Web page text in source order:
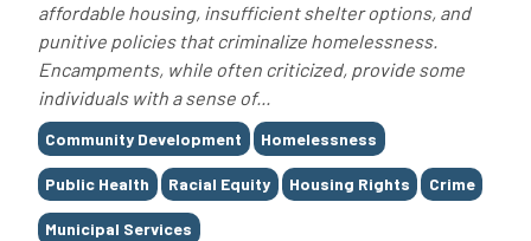
affordable housing, insufficient shelter options, and
punitive policies that criminalize homelessness.
Encampments, while often criticized, provide some
individuals with a sense of...
Tags
Community Development Homelessness
Public Health Racial Equity Housing Rights Crime
Municipal Services